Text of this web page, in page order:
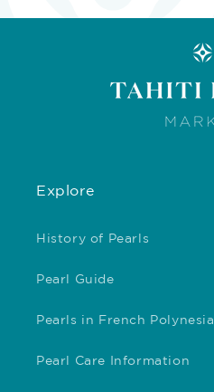
Explore
History of Pearls
Pearl Guide
Pearls in French Polynesia
Pearl Care Information